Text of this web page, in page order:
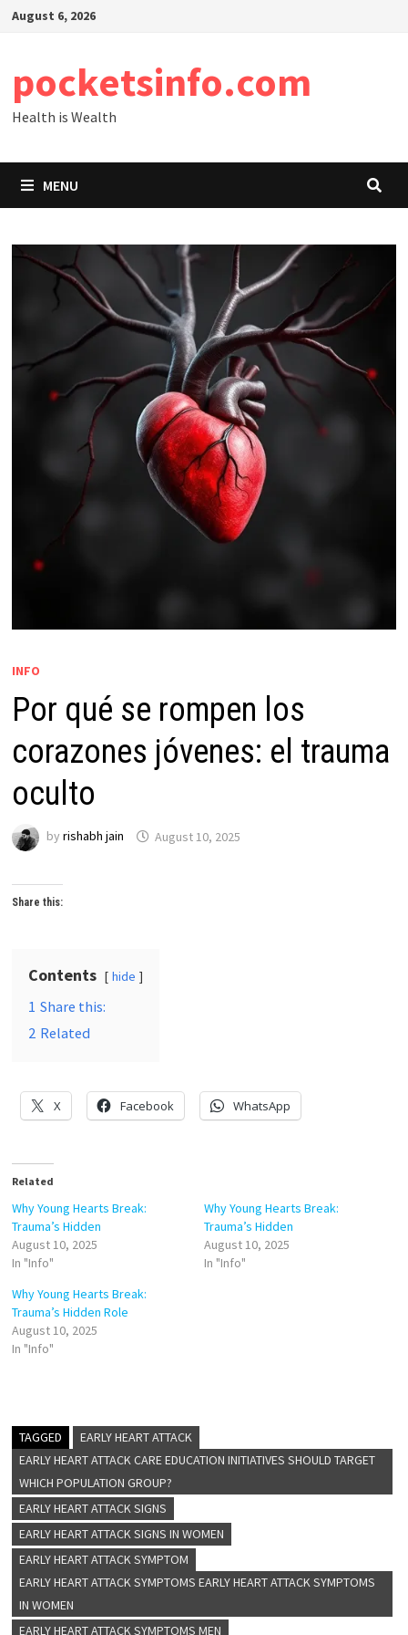
SkipAugust 6, 2026
pocketsinfo.com
Health is Wealth
MENU
INFO
Por qué se rompen los
corazones jóvenes: el trauma
oculto
by rishabh jain August 10, 2025
Share this:
Contents hide
1 Share this:
2 Related
X Facebook WhatsApp
Related
Why Young Hearts Break:
Trauma’s Hidden
August 10, 2025
In "Info"
Why Young Hearts Break:
Trauma’s Hidden
August 10, 2025
In "Info"
Why Young Hearts Break:
Trauma’s Hidden Role
August 10, 2025
In "Info"
TAGGED
EARLY HEART ATTACK
EARLY HEART ATTACK CARE EDUCATION INITIATIVES SHOULD TARGET
WHICH POPULATION GROUP?
EARLY HEART ATTACK SIGNS
EARLY HEART ATTACK SIGNS IN WOMEN
EARLY HEART ATTACK SYMPTOM
EARLY HEART ATTACK SYMPTOMS EARLY HEART ATTACK SYMPTOMS
IN WOMEN
EARLY HEART ATTACK SYMPTOMS MEN